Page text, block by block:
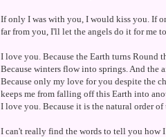
If only I was with you, I would kiss you. If
far from you, I'll let the angels do it for me
I love you. Because the Earth turns Round
Because winters flow into springs. And the
Because only my love for you despite the
keeps me from falling off this Earth into
I love you. Because it is the natural order of
I can't really find the words to tell you how